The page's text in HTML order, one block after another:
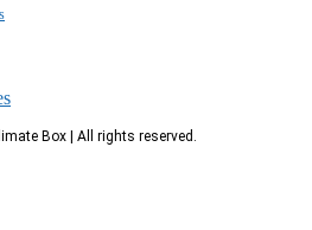
Box | All rights reserved.